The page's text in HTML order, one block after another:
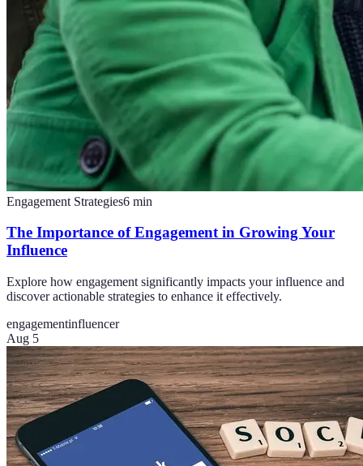
Engagement Strategies6 min
The Importance of Engagement in Growing Your
Influence
Explore how engagement significantly impacts your influence and
discover actionable strategies to enhance it effectively.
engagementinfluencer
Aug 5